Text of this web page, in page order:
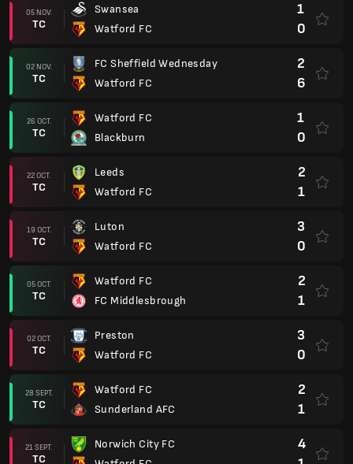
05 NOV.
TC
Swansea
Watford FC
1
0
02 NOV.
TC
FC Sheffield Wednesday
Watford FC
2
6
26 OCT.
TC
Watford FC
Blackburn
1
0
22 OCT.
TC
Leeds
Watford FC
2
1
19 OCT.
TC
Luton
Watford FC
3
0
05 OCT.
TC
Watford FC
FC Middlesbrough
2
1
02 OCT.
TC
Preston
Watford FC
3
0
28 SEPT.
TC
Watford FC
Sunderland AFC
2
1
21 SEPT.
TC
Norwich City FC
4